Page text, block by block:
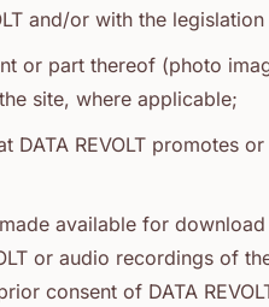
and/or with the
or part thereof (photo
site, where applicable;
DATA REVOLT promotes
available for
or audio recordings of
consent of DATA